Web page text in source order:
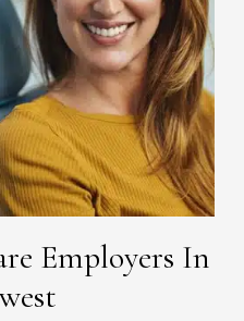
Employers In